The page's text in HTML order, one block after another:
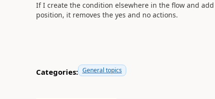
If I create the condition elsewhere in the flow and
position, it removes the yes and no actions.
Categories: General topics